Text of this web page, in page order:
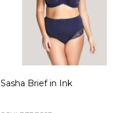
Sasha Brief in Ink